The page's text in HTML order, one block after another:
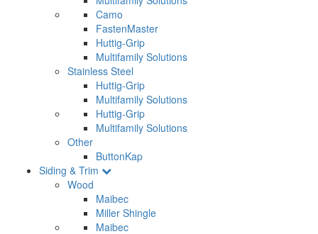
Camo
FastenMaster
Huttig-Grip
Multifamily Solutions
Stainless Steel
Huttig-Grip
Multifamily Solutions
Huttig-Grip
Multifamily Solutions
Other
ButtonKap
Siding & Trim
Wood
Maibec
Miller Shingle
Maibec